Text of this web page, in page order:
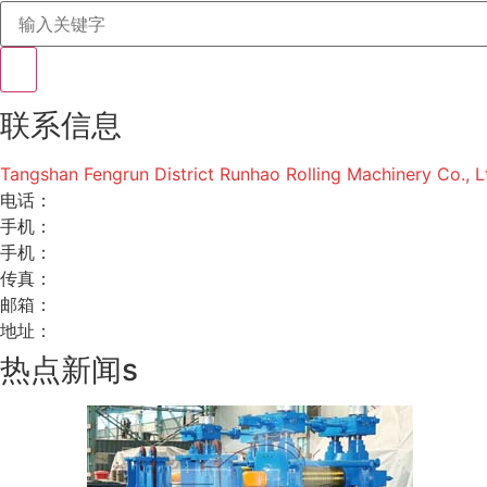
联系信息
Tangshan Fengrun District Runhao Rolling Machinery Co.,
电话：
手机：
手机：
传真：
邮箱：
地址：
热点新闻s